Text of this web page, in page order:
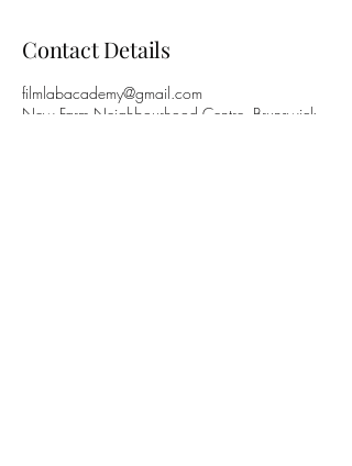
Contact Details
filmlabacademy@gmail.com
New Farm Neighbourhood Centre, Brunswick